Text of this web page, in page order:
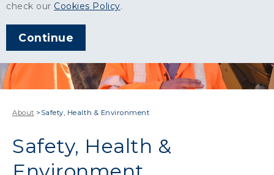
check our Cookies Policy.
Continue
About > Safety, Health & Environment
Safety, Health &